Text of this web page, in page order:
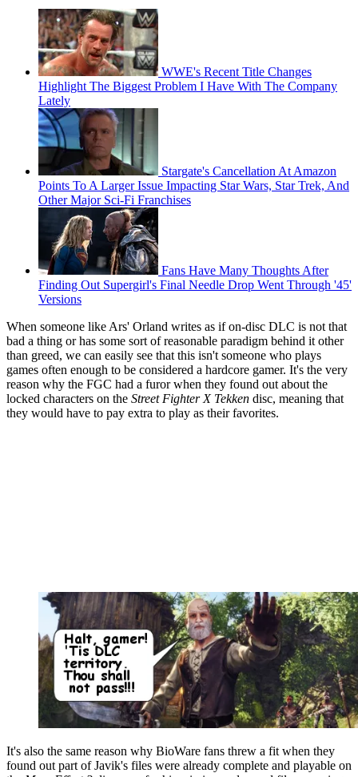
WWE's Recent Title Changes
Highlight The Biggest Problem I Have With The Company
Lately
Stargate's Cancellation At Amazon
Points To A Larger Issue Impacting Star Wars, Star Trek, And
Other Major Sci-Fi Franchises
Fans Have Many Thoughts After
Finding Out Supergirl's Final Needle Drop Went Through '45'
Versions
When someone like Ars' Orland writes as if on-disc DLC is not that
bad a thing or has some sort of reasonable paradigm behind it other
than greed, we can easily see that this isn't someone who plays
games often enough to be considered a hardcore gamer. It's the very
reason why the FGC had a furor when they found out about the
locked characters on the Street Fighter X Tekken disc, meaning that
they would have to pay extra to play as their favorites.
It's also the same reason why BioWare fans threw a fit when they
found out part of Javik's files were already complete and playable on